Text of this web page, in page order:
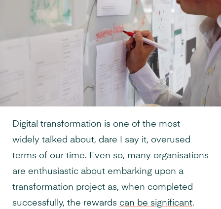
Digital transformation is one of the most
widely talked about, dare I say it, overused
terms of our time. Even so, many organisations
are enthusiastic about embarking upon a
transformation project as, when completed
successfully, the rewards can be significant.